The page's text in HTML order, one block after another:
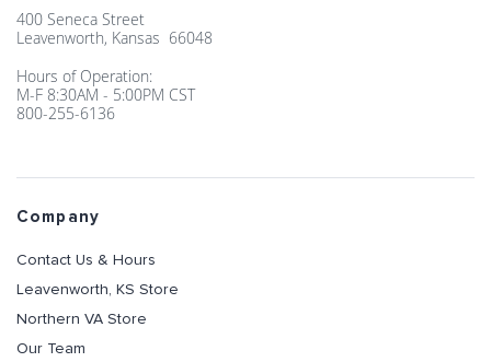
400 Seneca Street
Leavenworth, Kansas 66048
Hours of Operation:
M-F 8:30AM - 5:00PM CST
800-255-6136
Company
Contact Us & Hours
Leavenworth, KS Store
Northern VA Store
Our Team